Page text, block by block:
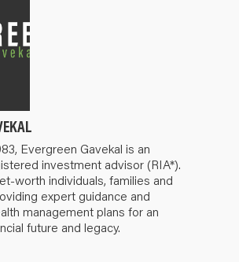
Evergreen Gavekal is an
investment advisor (RIA*).
worth individuals, families and
expert guidance and
management plans for an
future and legacy.